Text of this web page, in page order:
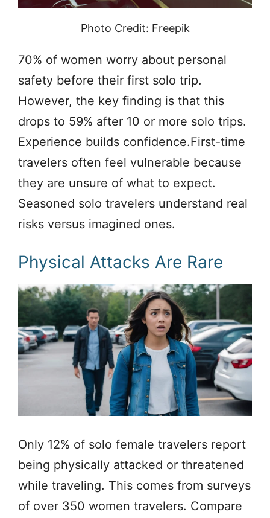
Photo Credit: Freepik
70% of women worry about personal
safety before their first solo trip.
However, the key finding is that this
drops to 59% after 10 or more solo trips.
Experience builds confidence.First-time
travelers often feel vulnerable because
they are unsure of what to expect.
Seasoned solo travelers understand real
risks versus imagined ones.
Physical Attacks Are Rare
Only 12% of solo female travelers report
being physically attacked or threatened
while traveling. This comes from surveys
of over 350 women travelers. Compare